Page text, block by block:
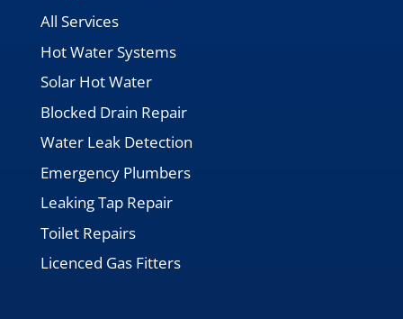
All Services
Hot Water Systems
Solar Hot Water
Blocked Drain Repair
Water Leak Detection
Emergency Plumbers
Leaking Tap Repair
Toilet Repairs
Licenced Gas Fitters